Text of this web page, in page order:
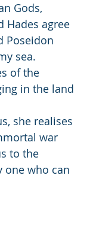
Gods,
Hades agree
Poseidon
sea.
of the
in the land
she realises
war
to the
one who can